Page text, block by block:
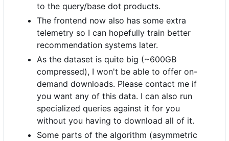
to the query/base dot products.
The frontend now also has some extra
telemetry so I can hopefully train better
recommendation systems later.
As the dataset is quite big (~600GB
compressed), I won't be able to offer on-
demand downloads. Please contact me if
you want any of this data. I can also run
specialized queries against it for you
without you having to download all of it.
Some parts of the algorithm (asymmetric